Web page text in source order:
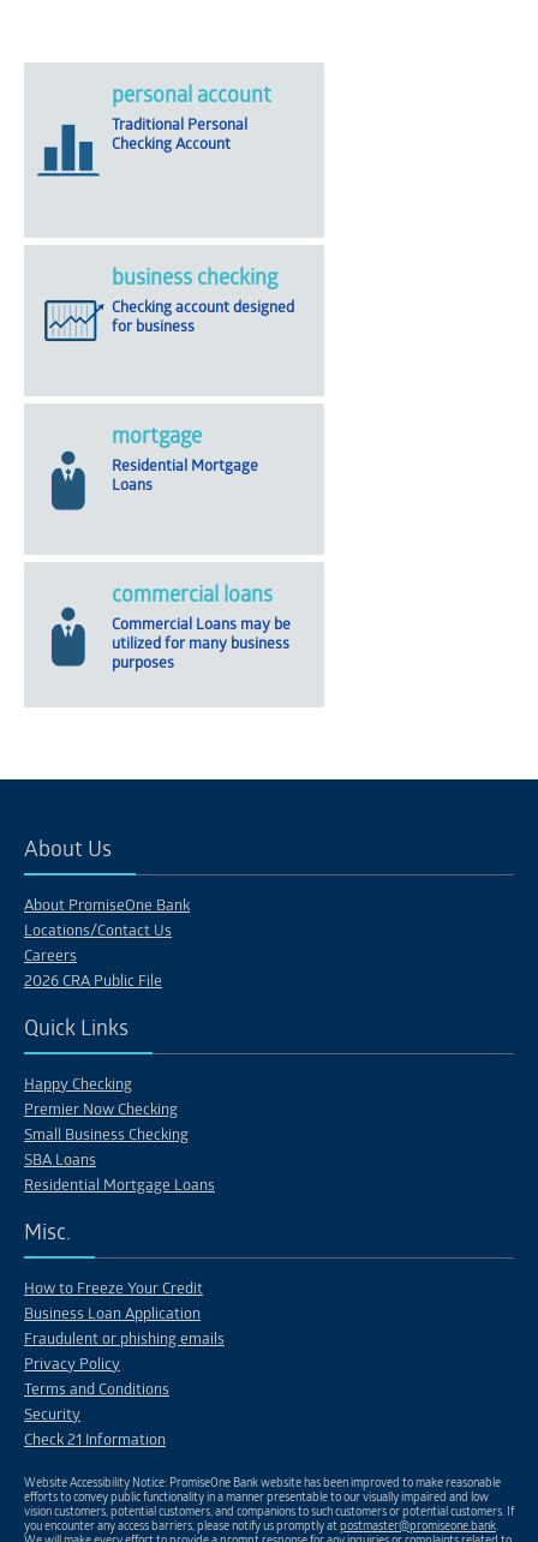
personal account
Traditional Personal
Checking Account
business checking
Checking account designed
for business
mortgage
Residential Mortgage
Loans
commercial loans
Commercial Loans may be
utilized for many business
purposes
About Us
About PromiseOne Bank
Locations/Contact Us
Careers
2026 CRA Public File
Quick Links
Happy Checking
Premier Now Checking
Small Business Checking
SBA Loans
Residential Mortgage Loans
Misc.
How to Freeze Your Credit
Business Loan Application
Fraudulent or phishing emails
Privacy Policy
Terms and Conditions
Security
Check 21 Information
Website Accessibility Notice: PromiseOne Bank website has been improved to make reasonable
efforts to convey public functionality in a manner presentable to our visually impaired and low
vision customers, potential customers, and companions to such customers or potential customers. If
you encounter any access barriers, please notify us promptly atpostmaster@promiseone.bank.